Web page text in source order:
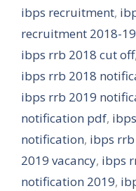
ibps recruitment,
recruitment 2018-19
ibps rrb 2018 cut off,
ibps rrb 2018
ibps rrb 2019
notification pdf,
notification, ibps
2019 vacancy, ibps
notification 2019,